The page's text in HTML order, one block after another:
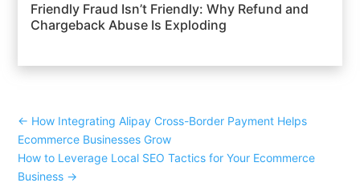
Friendly Fraud Isn’t Friendly: Why Refund and
Chargeback Abuse Is Exploding
← How Integrating Alipay Cross-Border Payment Helps
Ecommerce Businesses Grow
How to Leverage Local SEO Tactics for Your Ecommerce
Business →